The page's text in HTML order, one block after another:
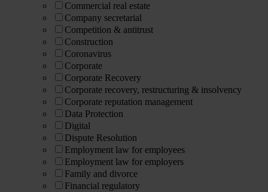
Commercial real estate
Company secretarial
Competition & antitrust
Construction
Coronavirus
Corporate
Corporate Recovery
Corporate recovery, restructuring & insolvency
Corporate reputation management
Data Protection
Digital
Dispute Resolution
Employment law for employees
Employment law for employers
Family and divorce
Financial regulatory